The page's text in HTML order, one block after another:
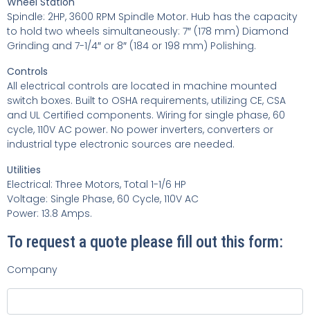
Spindle: 2HP, 3600 RPM Spindle Motor. Hub has the capacity
to hold two wheels simultaneously: 7″ (178 mm) Diamond
Grinding and 7-1/4″ or 8″ (184 or 198 mm) Polishing.
Controls
All electrical controls are located in machine mounted
switch boxes. Built to OSHA requirements, utilizing CE, CSA
and UL Certified components. Wiring for single phase, 60
cycle, 110V AC power. No power inverters, converters or
industrial type electronic sources are needed.
Utilities
Electrical: Three Motors, Total 1-1/6 HP
Voltage: Single Phase, 60 Cycle, 110V AC
Power: 13.8 Amps.
To request a quote please fill out this form:
Company